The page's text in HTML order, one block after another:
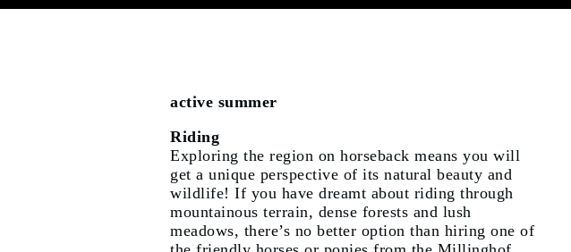
active summer
Riding
Exploring the region on horseback means you will
get a unique perspective of its natural beauty and
wildlife! If you have dreamt about riding through
mountainous terrain, dense forests and lush
meadows, there’s no better option than hiring one of